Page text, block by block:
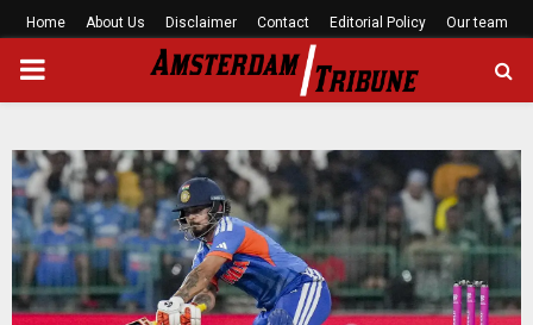
Home About Us Disclaimer Contact Editorial Policy Our team
PRIMARY